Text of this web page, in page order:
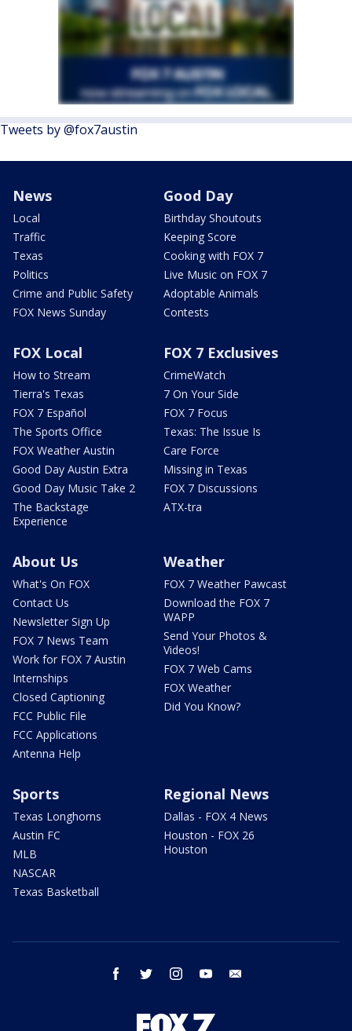
Tweets by @fox7austin
News
Local
Traffic
Texas
Politics
Crime and Public Safety
FOX News Sunday
Good Day
Birthday Shoutouts
Keeping Score
Cooking with FOX 7
Live Music on FOX 7
Adoptable Animals
Contests
FOX Local
How to Stream
Tierra's Texas
FOX 7 Español
The Sports Office
FOX Weather Austin
Good Day Austin Extra
Good Day Music Take 2
The Backstage
Experience
FOX 7 Exclusives
CrimeWatch
7 On Your Side
FOX 7 Focus
Texas: The Issue Is
Care Force
Missing in Texas
FOX 7 Discussions
ATX-tra
About Us
What's On FOX
Contact Us
Newsletter Sign Up
FOX 7 News Team
Work for FOX 7 Austin
Internships
Closed Captioning
FCC Public File
FCC Applications
Antenna Help
Weather
FOX 7 Weather Pawcast
Download the FOX 7
WAPP
Send Your Photos &
Videos!
FOX 7 Web Cams
FOX Weather
Did You Know?
Sports
Texas Longhorns
Austin FC
MLB
NASCAR
Texas Basketball
Regional News
Dallas - FOX 4 News
Houston - FOX 26
Houston
facebook twitter instagram youtube